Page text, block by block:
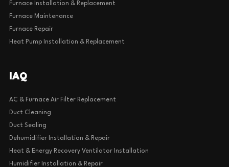
Furnace Installation & Replacement
Furnace Maintenance
Furnace Repair
Heat Pump Installation & Replacement
IAQ
AC & Furnace Air Filter Replacement
Duct Cleaning
Duct Sealing
Dehumidifier Installation & Repair
Heat & Energy Recovery Ventilator Installation
Humidifier Installation & Repair